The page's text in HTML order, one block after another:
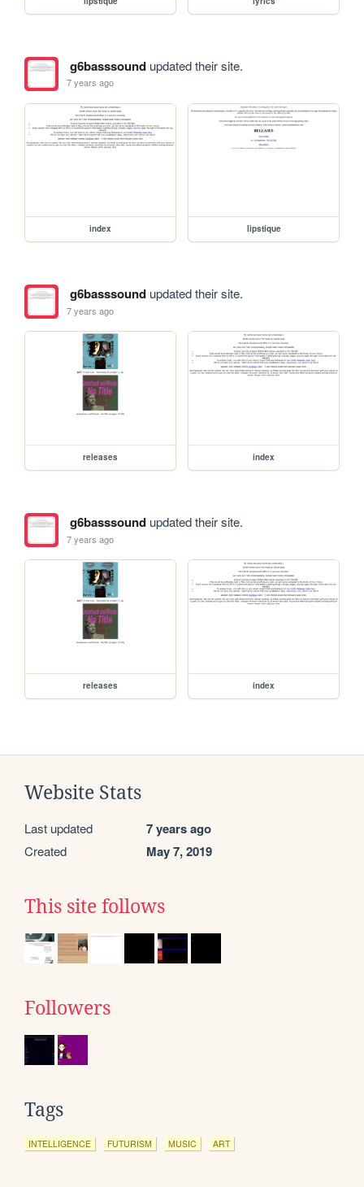
g6basssoundupdated their site.
7 years ago
index lipstique
g6basssoundupdated their site.
7 years ago
releases index
g6basssoundupdated their site.
7 years ago
releases index
Website Stats
Last updated 7 years ago
Created May 7, 2019
This site follows
Followers
Tags
INTELLIGENCE FUTURISM MUSIC ART